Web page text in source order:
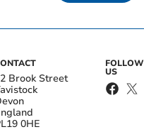
Brook Street
0HE
FOLLOW
US